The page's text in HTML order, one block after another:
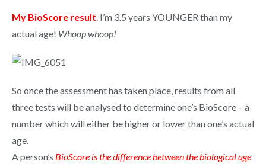
My BioScore result. I’m 3.5 years YOUNGER than my
actual age! Whoop whoop!
So once the assessment has taken place, results from all
three tests will be analysed to determine one’s BioScore – a
number which will either be higher or lower than one’s actual
age.
A person’s BioScore is the difference between the biological age